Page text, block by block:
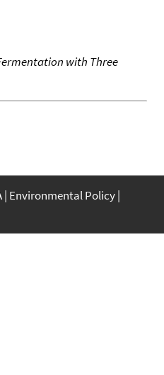
with Three
Environmental Policy